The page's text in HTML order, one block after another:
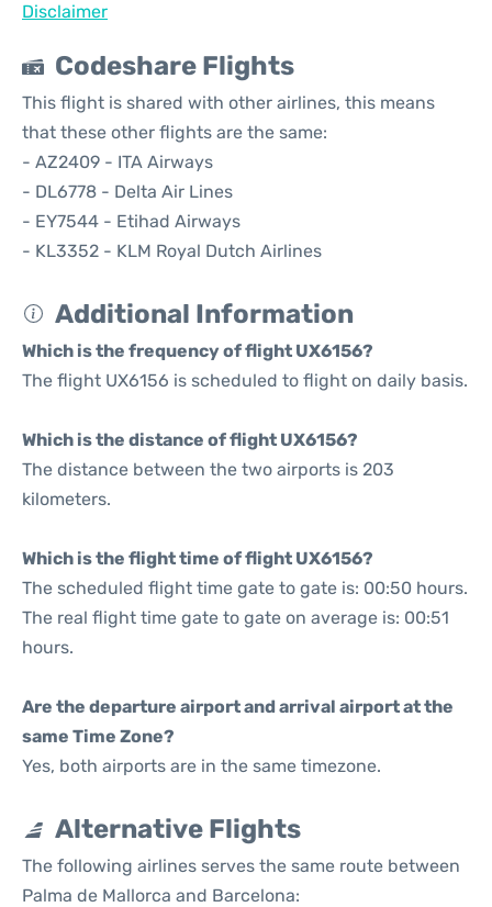
Disclaimer
Codeshare Flights
This flight is shared with other airlines, this means
that these other flights are the same:
- AZ2409 - ITA Airways
- DL6778 - Delta Air Lines
- EY7544 - Etihad Airways
- KL3352 - KLM Royal Dutch Airlines
Additional Information
Which is the frequency of flight UX6156?
The flight UX6156 is scheduled to flight on daily basis.
Which is the distance of flight UX6156?
The distance between the two airports is 203
kilometers.
Which is the flight time of flight UX6156?
The scheduled flight time gate to gate is: 00:50 hours.
The real flight time gate to gate on average is: 00:51
hours.
Are the departure airport and arrival airport at the
same Time Zone?
Yes, both airports are in the same timezone.
Alternative Flights
The following airlines serves the same route between
Palma de Mallorca and Barcelona: